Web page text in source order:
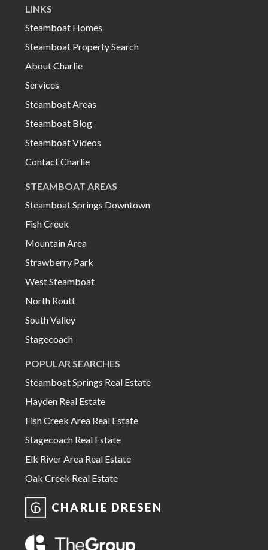
LINKS
Steamboat Homes
Steamboat Property Search
About Charlie
Services
Steamboat Areas
Steamboat Blog
Steamboat Videos
Contact Charlie
STEAMBOAT AREAS
Steamboat Springs Downtown
Fish Creek
Mountain Area
Strawberry Park
West Steamboat
North Routt
South Valley
Stagecoach
POPULAR SEARCHES
Steamboat Springs Real Estate
Hayden Real Estate
Fish Creek Area Real Estate
Stagecoach Real Estate
Elk River Area Real Estate
Oak Creek Real Estate
CHARLIE DRESEN